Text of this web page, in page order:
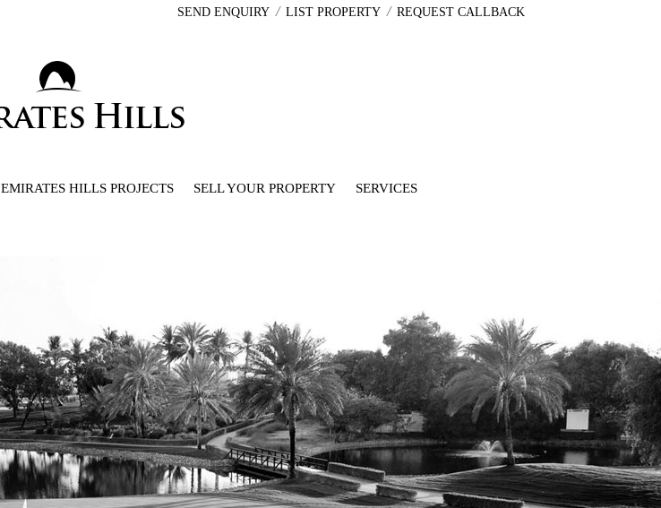
SEND ENQUIRY / LIST PROPERTY / REQUEST CALLBACK
EMIRATES HILLS PROJECTS SELL YOUR PROPERTY SERVICES